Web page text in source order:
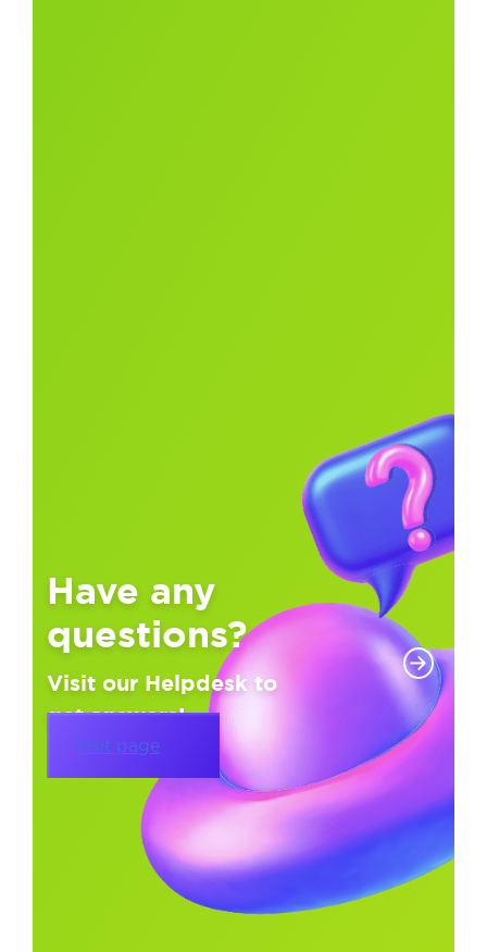
Have any
questions?
Visit our Helpdesk to
get answers!
Visit page